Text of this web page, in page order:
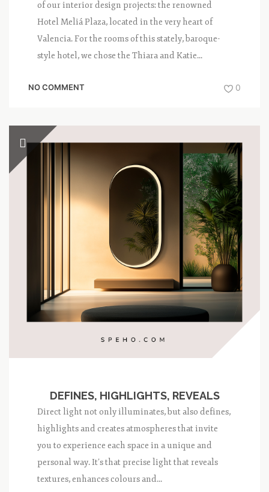
of our interior design projects: the renowned
Hotel Meliá Plaza, located in the very heart of
Valencia. For the rooms of this stately, baroque-
style hotel, we chose the Thiara and Katie...
NO COMMENT 0
DEFINES, HIGHLIGHTS, REVEALS
Direct light not only illuminates, but also defines,
highlights and creates atmospheres that invite
you to experience each space in a unique and
personal way. It’s that precise light that reveals
textures, enhances colours and...